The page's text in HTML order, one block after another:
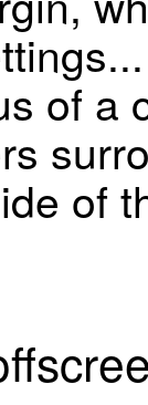
of a
of